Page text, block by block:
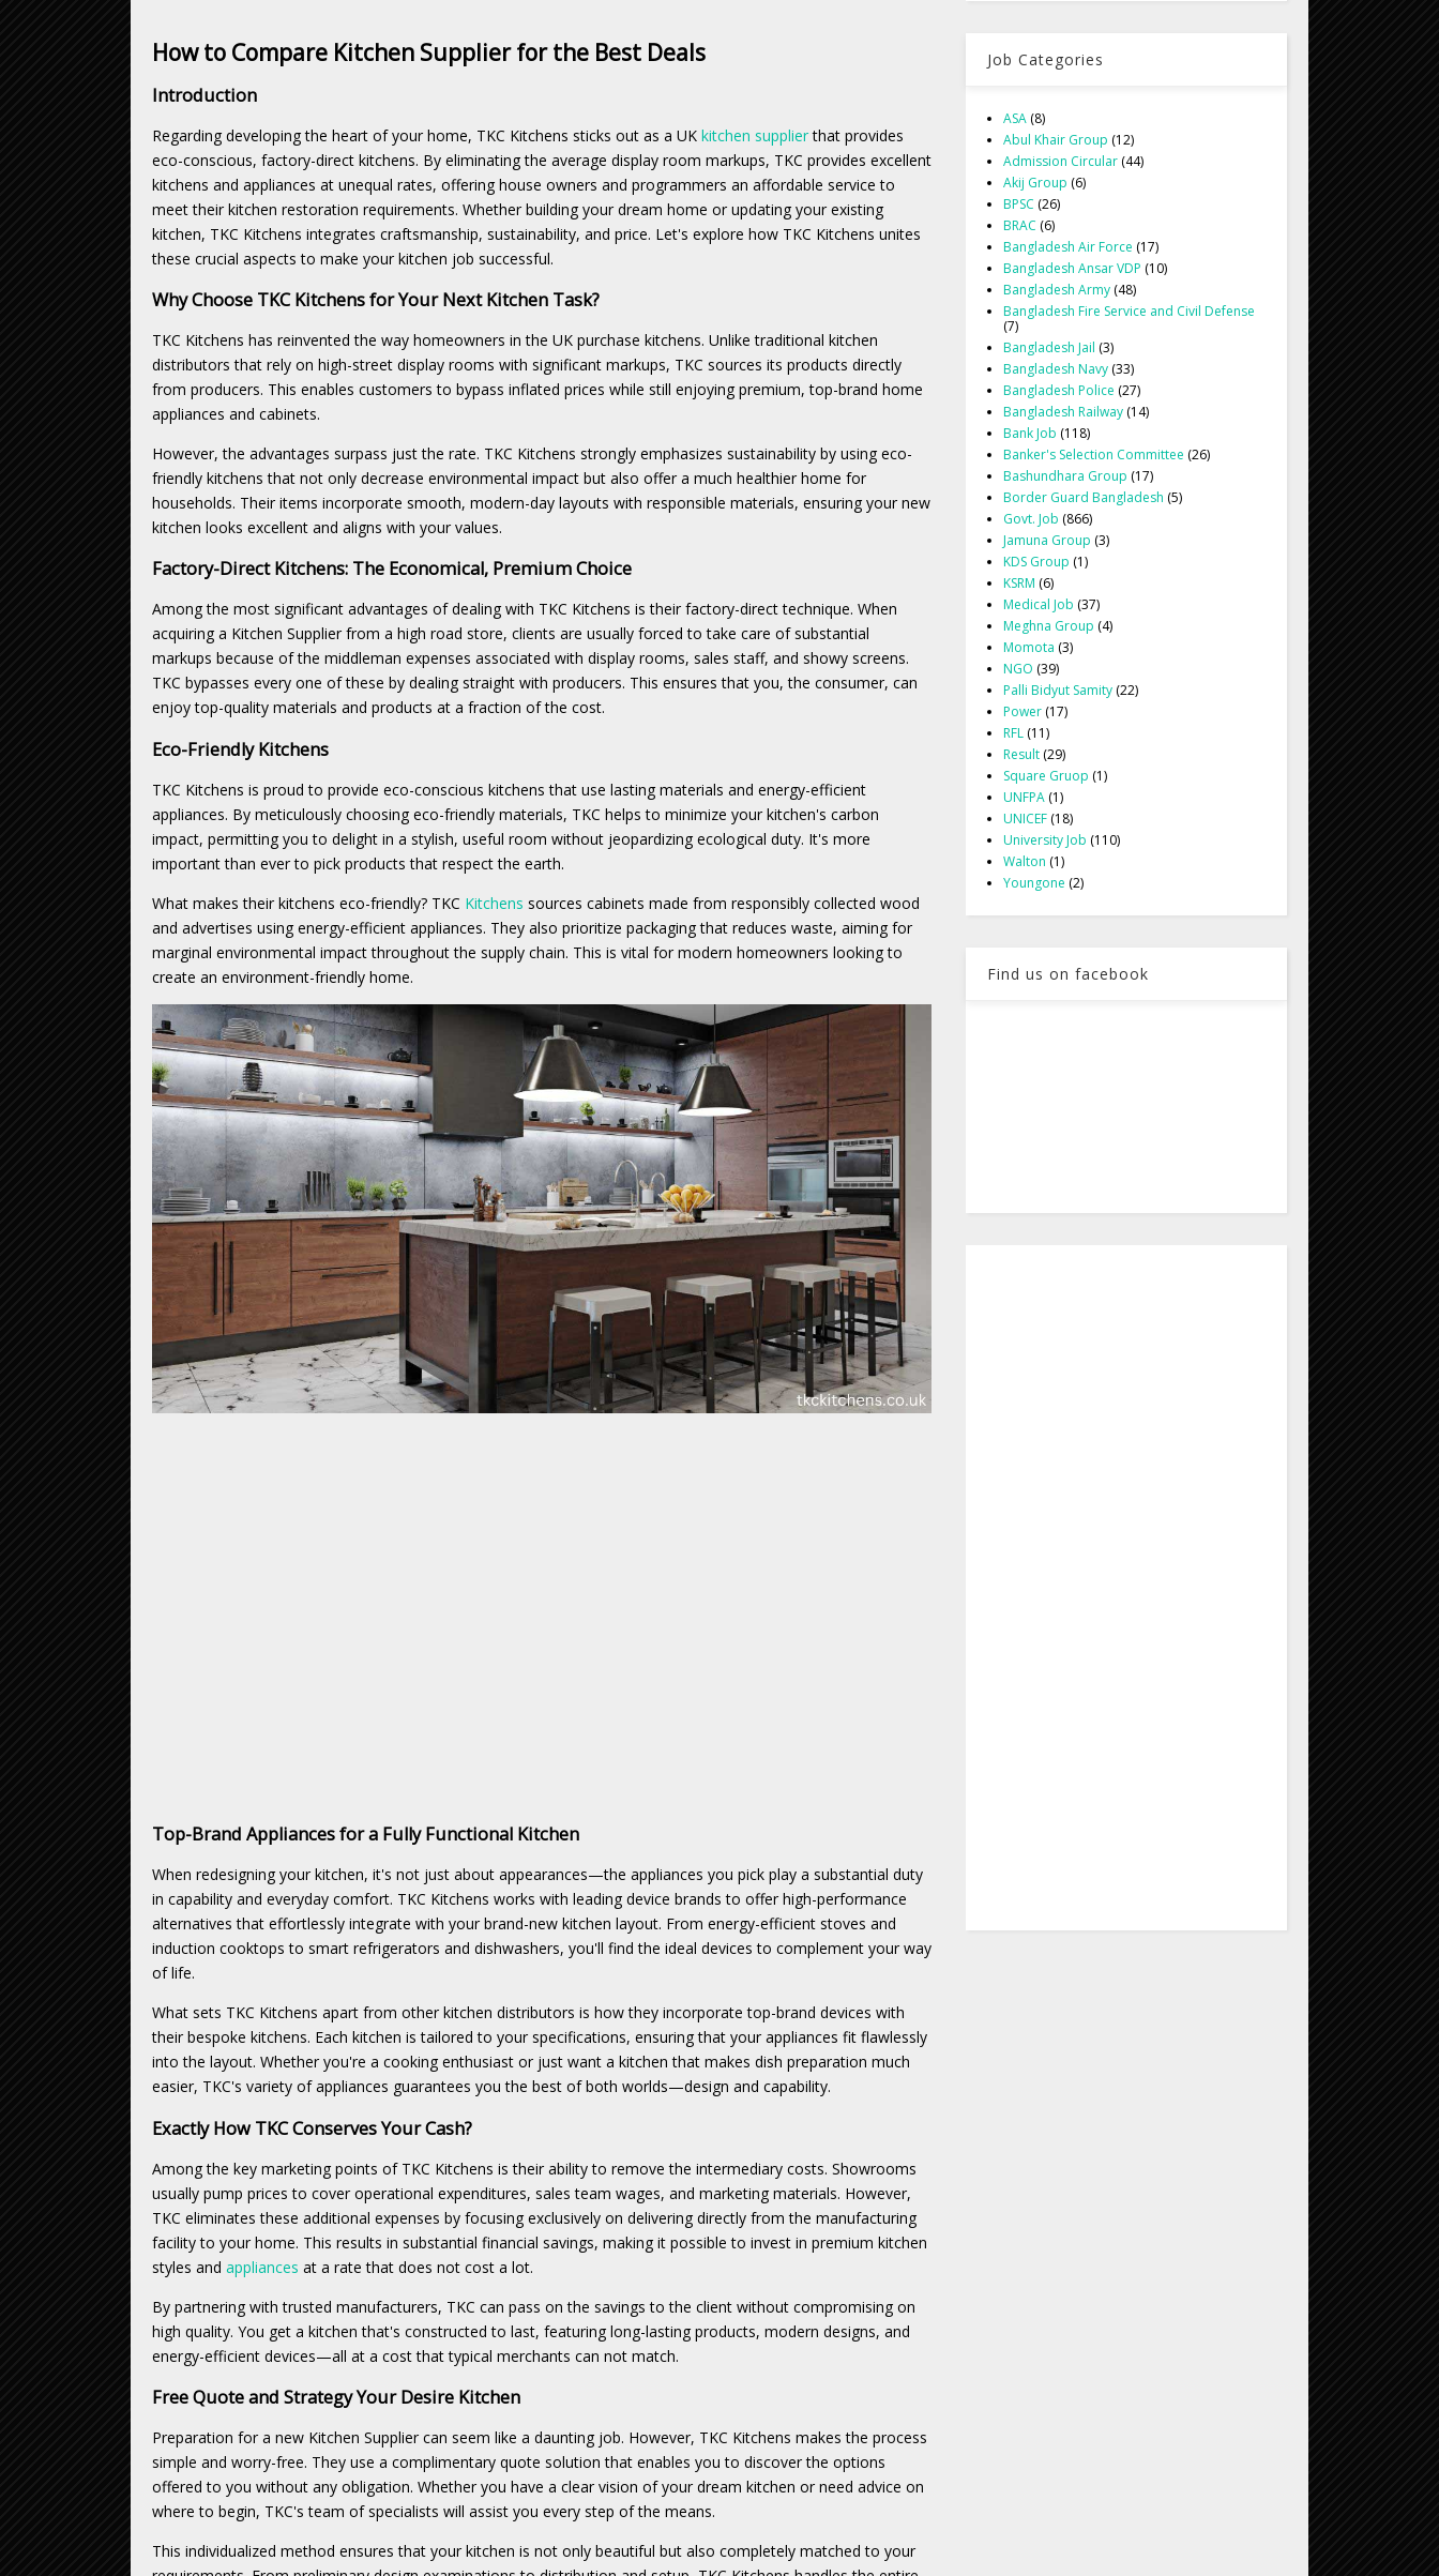
How to Compare Kitchen Supplier for the Best Deals
Introduction
Regarding developing the heart of your home, TKC Kitchens sticks out as a UK kitchen supplierthat provides
eco-conscious, factory-direct kitchens. By eliminating the average display room markups, TKC provides excellent
kitchens and appliances at unequal rates, offering house owners and programmers an affordable service to
meet their kitchen restoration requirements. Whether building your dream home or updating your existing
kitchen, TKC Kitchens integrates craftsmanship, sustainability, and price. Let's explore how TKC Kitchens unites
these crucial aspects to make your kitchen job successful.
Why Choose TKC Kitchens for Your Next Kitchen Task?
TKC Kitchens has reinvented the way homeowners in the UK purchase kitchens. Unlike traditional kitchen
distributors that rely on high-street display rooms with significant markups, TKC sources its products directly
from producers. This enables customers to bypass inflated prices while still enjoying premium, top-brand home
appliances and cabinets.
However, the advantages surpass just the rate. TKC Kitchens strongly emphasizes sustainability by using eco-
friendly kitchens that not only decrease environmental impact but also offer a much healthier home for
households. Their items incorporate smooth, modern-day layouts with responsible materials, ensuring your new
kitchen looks excellent and aligns with your values.
Factory-Direct Kitchens: The Economical, Premium Choice
Among the most significant advantages of dealing with TKC Kitchens is their factory-direct technique. When
acquiring a Kitchen Supplier from a high road store, clients are usually forced to take care of substantial
markups because of the middleman expenses associated with display rooms, sales staff, and showy screens.
TKC bypasses every one of these by dealing straight with producers. This ensures that you, the consumer, can
enjoy top-quality materials and products at a fraction of the cost.
Eco-Friendly Kitchens
TKC Kitchens is proud to provide eco-conscious kitchens that use lasting materials and energy-efficient
appliances. By meticulously choosing eco-friendly materials, TKC helps to minimize your kitchen's carbon
impact, permitting you to delight in a stylish, useful room without jeopardizing ecological duty. It's more
important than ever to pick products that respect the earth.
What makes their kitchens eco-friendly? TKC Kitchens sources cabinets made from responsibly collected wood
and advertises using energy-efficient appliances. They also prioritize packaging that reduces waste, aiming for
marginal environmental impact throughout the supply chain. This is vital for modern homeowners looking to
create an environment-friendly home.
Top-Brand Appliances for a Fully Functional Kitchen
When redesigning your kitchen, it's not just about appearances—the appliances you pick play a substantial duty
in capability and everyday comfort. TKC Kitchens works with leading device brands to offer high-performance
alternatives that effortlessly integrate with your brand-new kitchen layout. From energy-efficient stoves and
induction cooktops to smart refrigerators and dishwashers, you'll find the ideal devices to complement your way
of life.
What sets TKC Kitchens apart from other kitchen distributors is how they incorporate top-brand devices with
their bespoke kitchens. Each kitchen is tailored to your specifications, ensuring that your appliances fit flawlessly
into the layout. Whether you're a cooking enthusiast or just want a kitchen that makes dish preparation much
easier, TKC's variety of appliances guarantees you the best of both worlds—design and capability.
Exactly How TKC Conserves Your Cash?
Among the key marketing points of TKC Kitchens is their ability to remove the intermediary costs. Showrooms
usually pump prices to cover operational expenditures, sales team wages, and marketing materials. However,
TKC eliminates these additional expenses by focusing exclusively on delivering directly from the manufacturing
facility to your home. This results in substantial financial savings, making it possible to invest in premium kitchen
styles and appliances at a rate that does not cost a lot.
By partnering with trusted manufacturers, TKC can pass on the savings to the client without compromising on
high quality. You get a kitchen that's constructed to last, featuring long-lasting products, modern designs, and
energy-efficient devices—all at a cost that typical merchants can not match.
Free Quote and Strategy Your Desire Kitchen
Preparation for a new Kitchen Supplier can seem like a daunting job. However, TKC Kitchens makes the process
simple and worry-free. They use a complimentary quote solution that enables you to discover the options
offered to you without any obligation. Whether you have a clear vision of your dream kitchen or need advice on
where to begin, TKC's team of specialists will assist you every step of the means.
This individualized method ensures that your kitchen is not only beautiful but also completely matched to your
Job Categories
ASA (8)
Abul Khair Group (12)
Admission Circular (44)
Akij Group (6)
BPSC (26)
BRAC (6)
Bangladesh Air Force (17)
Bangladesh Ansar VDP (10)
Bangladesh Army (48)
Bangladesh Fire Service and Civil Defense
(7)
Bangladesh Jail (3)
Bangladesh Navy (33)
Bangladesh Police (27)
Bangladesh Railway (14)
Bank Job (118)
Banker's Selection Committee (26)
Bashundhara Group (17)
Border Guard Bangladesh (5)
Govt. Job (866)
Jamuna Group (3)
KDS Group (1)
KSRM (6)
Medical Job (37)
Meghna Group (4)
Momota (3)
NGO (39)
Palli Bidyut Samity (22)
Power (17)
RFL (11)
Result (29)
Square Gruop (1)
UNFPA (1)
UNICEF (18)
University Job (110)
Walton (1)
Youngone (2)
Find us on facebook